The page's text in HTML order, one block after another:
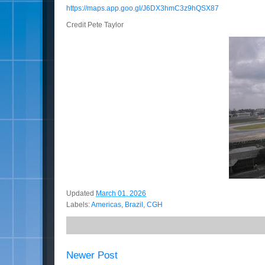
https://maps.app.goo.gl/J6DX3hmC3z9hQSX87
Credit Pete Taylor
Updated March 01, 2026
Labels:Americas, Brazil , CGH
Newer Post